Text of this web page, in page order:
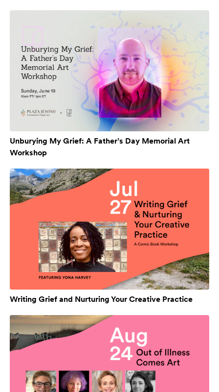
Unburying My Grief: A Father’s Day Memorial Art
Workshop
Writing Grief and Nurturing Your Creative Practice